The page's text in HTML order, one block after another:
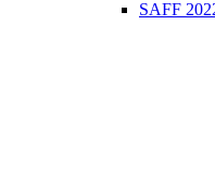
SAFF